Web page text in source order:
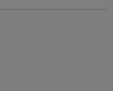
Profile Of Brett